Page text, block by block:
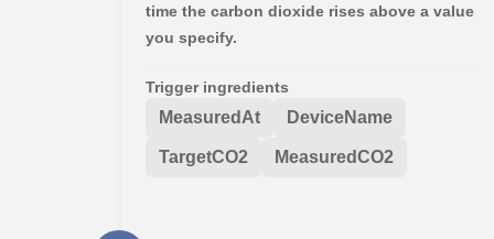
time the carbon dioxide rises above a value
you specify.
Trigger ingredients
MeasuredAt DeviceName
TargetCO2 MeasuredCO2